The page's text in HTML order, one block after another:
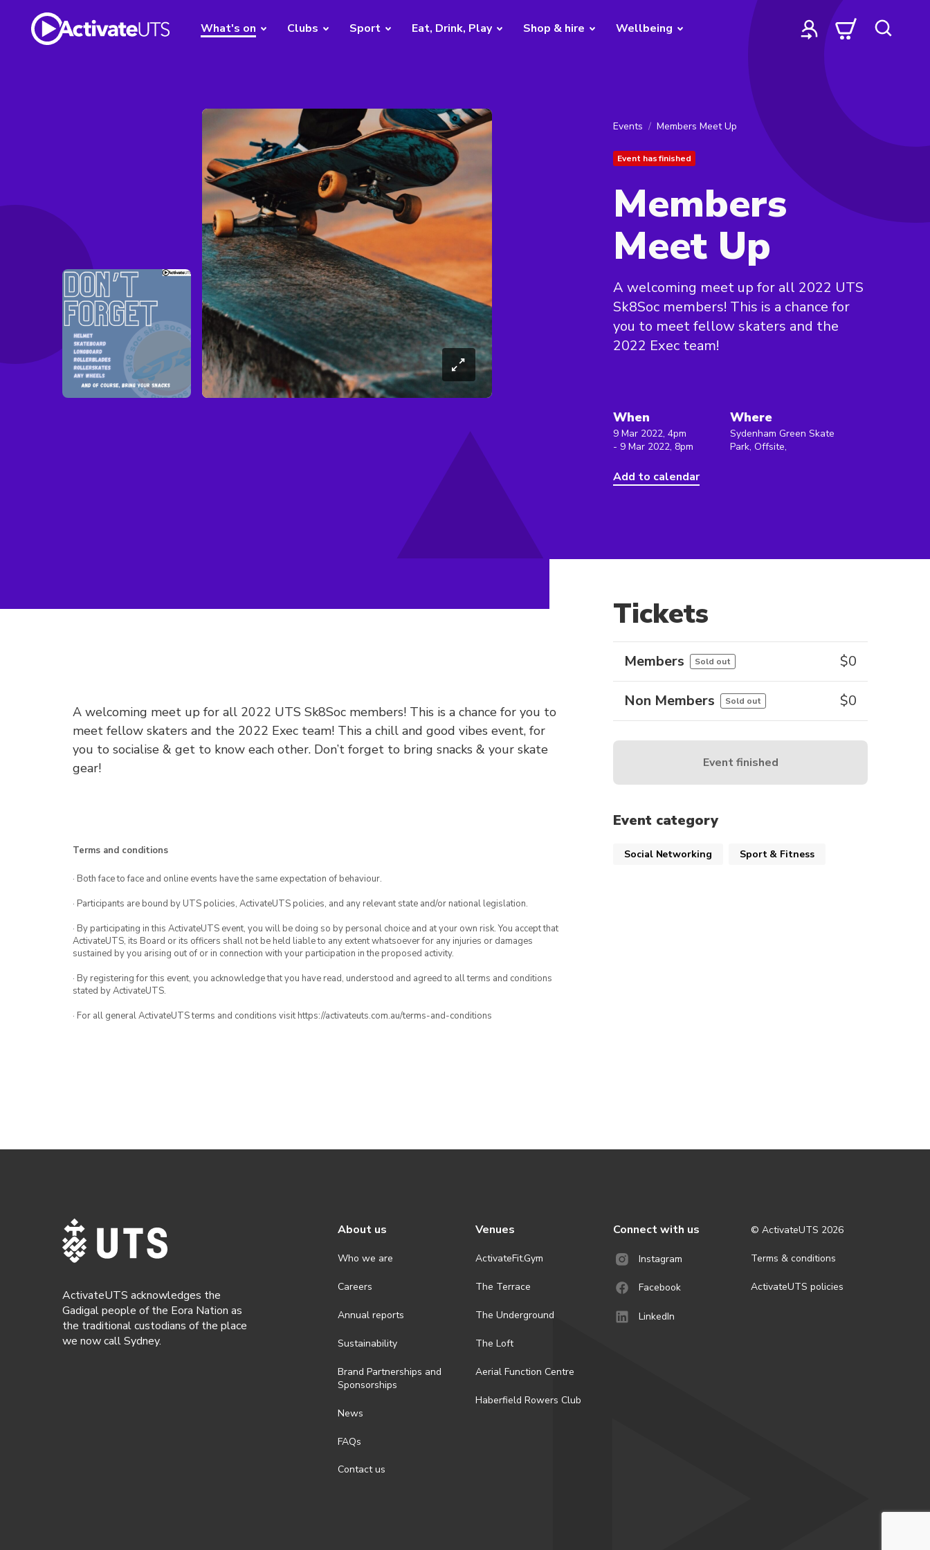
What's on Clubs Sport Eat, Drink, Play Shop & hire Wellbeing
Events Members Meet Up
Event has finished
Members
Meet Up
A welcoming meet up for all 2022 UTS
Sk8Soc members! This is a chance for
you to meet fellow skaters and the
2022 Exec team!
When
9 Mar 2022, 4pm
- 9 Mar 2022, 8pm
Add to calendar
Where
Sydenham Green Skate
Park, Offsite,
A welcoming meet up for all 2022 UTS Sk8Soc members! This is a chance for you to
meet fellow skaters and the 2022 Exec team! This a chill and good vibes event, for
you to socialise & get to know each other. Don’t forget to bring snacks & your skate
gear!
Terms and conditions
· Both face to face and online events have the same expectation of behaviour.
· Participants are bound by UTS policies, ActivateUTS policies, and any relevant state and/or national legislation.
· By participating in this ActivateUTS event, you will be doing so by personal choice and at your own risk. You accept that
ActivateUTS, its Board or its officers shall not be held liable to any extent whatsoever for any injuries or damages
sustained by you arising out of or in connection with your participation in the proposed activity.
· By registering for this event, you acknowledge that you have read, understood and agreed to all terms and conditions
stated by ActivateUTS.
· For all general ActivateUTS terms and conditions visit https://activateuts.com.au/terms-and-conditions
Tickets
Members Sold out $0
Non Members Sold out $0
Event finished
Event category
Social Networking Sport & Fitness
ActivateUTS acknowledges the
Gadigal people of the Eora Nation as
the traditional custodians of the place
we now call Sydney.
About us
Who we are
Careers
Annual reports
Sustainability
Brand Partnerships and
Sponsorships
News
FAQs
Contact us
Venues
ActivateFit.Gym
The Terrace
The Underground
The Loft
Aerial Function Centre
Haberfield Rowers Club
Connect with us
Instagram
Facebook
LinkedIn
© ActivateUTS 2026
Terms & conditions
ActivateUTS policies